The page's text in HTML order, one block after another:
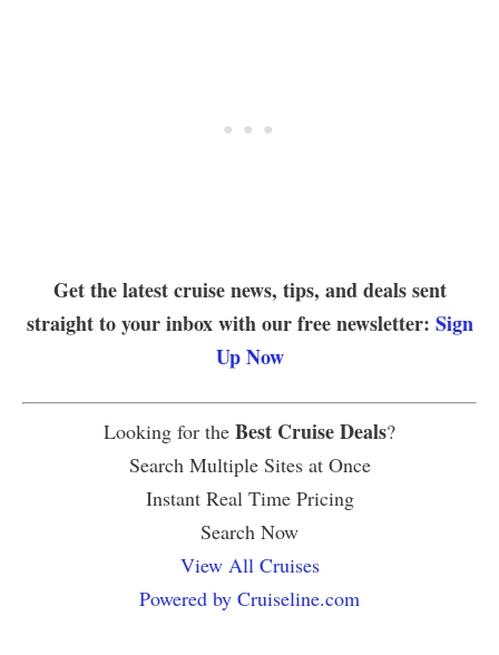
Get the latest cruise news, tips, and deals sent
straight to your inbox with our free newsletter: Sign
Up Now
Looking for the Best Cruise Deals?
Search Multiple Sites at Once
Instant Real Time Pricing
Search Now
View All Cruises
Powered by Cruiseline.com